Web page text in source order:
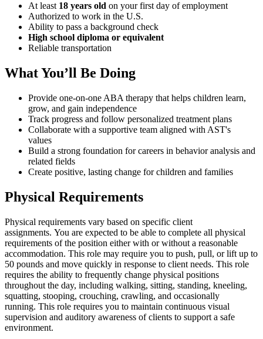
At least 18 years old on your first day of employment
Authorized to work in the U.S.
Ability to pass a background check
High school diploma or equivalent
Reliable transportation
What You’ll Be Doing
Provide one-on-one ABA therapy that helps children learn,
grow, and gain independence
Track progress and follow personalized treatment plans
Collaborate with a supportive team aligned with AST's
values
Build a strong foundation for careers in behavior analysis and
related fields
Create positive, lasting change for children and families
Physical Requirements
Physical requirements vary based on specific client
assignments. You are expected to be able to complete all physical
requirements of the position either with or without a reasonable
accommodation. This role may require you to push, pull, or lift up to
50 pounds and move quickly in response to client needs. This role
requires the ability to frequently change physical positions
throughout the day, including walking, sitting, standing, kneeling,
squatting, stooping, crouching, crawling, and occasionally
running. This role requires you to maintain continuous visual
supervision and auditory awareness of clients to support a safe
environment.